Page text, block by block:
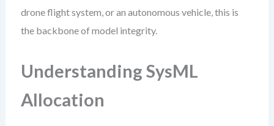
drone flight system, or an autonomous vehicle, this is
the backbone of model integrity.
Understanding SysML
Allocation